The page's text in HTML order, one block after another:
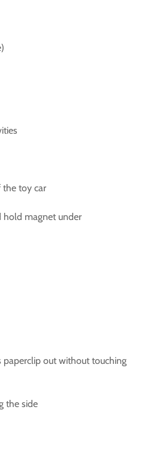
toy car
hold magnet under
out without touching
the side